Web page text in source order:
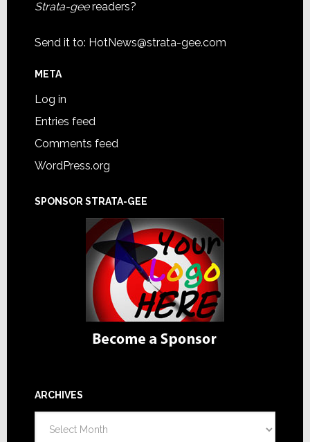
Strata-geereaders?
Send it to: HotNews@strata-gee.com
META
Log in
Entries feed
Comments feed
WordPress.org
SPONSOR STRATA-GEE
ARCHIVES